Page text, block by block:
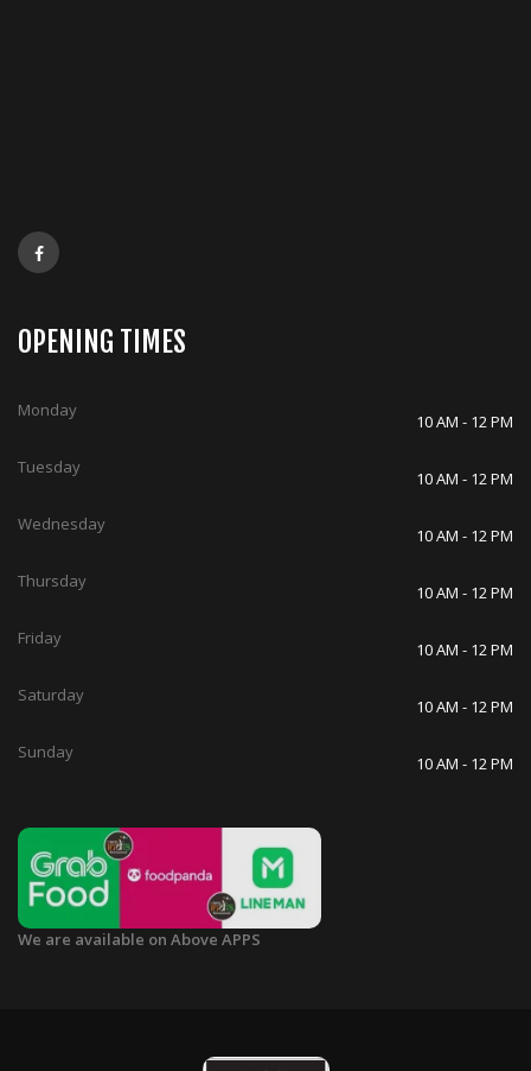
OPENING TIMES
Monday
10 AM - 12 PM
Tuesday
10 AM - 12 PM
Wednesday
10 AM - 12 PM
Thursday
10 AM - 12 PM
Friday
10 AM - 12 PM
Saturday
10 AM - 12 PM
Sunday
10 AM - 12 PM
We are available on Above APPS